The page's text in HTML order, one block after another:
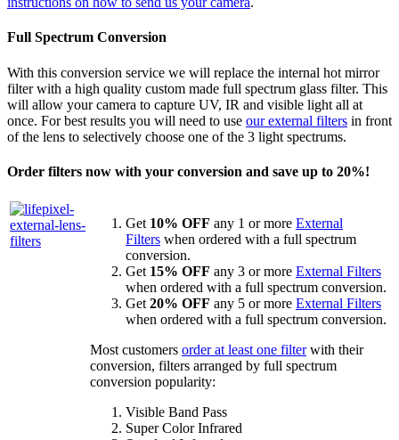
Full Spectrum Conversion
With this conversion service we will replace the internal hot mirror
filter with a high quality custom made full spectrum glass filter. This
will allow your camera to capture UV, IR and visible light all at
once. For best results you will need to use our external filters in front
of the lens to selectively choose one of the 3 light spectrums.
Order filters now with your conversion and save up to 20%!
Get 10% OFF any 1 or more External
Filters when ordered with a full spectrum
conversion.
Get 15% OFF any 3 or more External Filters
when ordered with a full spectrum conversion.
Get 20% OFF any 5 or more External Filters
when ordered with a full spectrum conversion.
Most customers order at least one filterwith their
conversion, filters arranged by full spectrum
conversion popularity:
Visible Band Pass
Super Color Infrared